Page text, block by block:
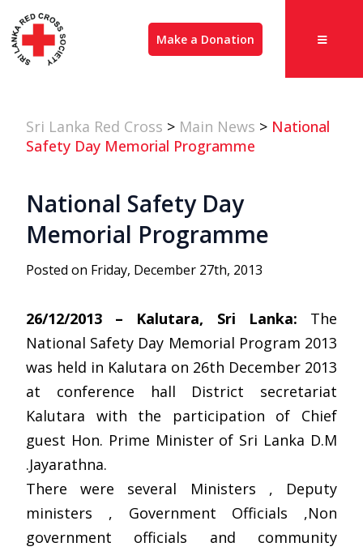
Make a Donation
Sri Lanka Red Cross > Main News > National
Safety Day Memorial Programme
National Safety Day
Memorial Programme
Posted on Friday, December 27th, 2013
26/12/2013 – Kalutara, Sri Lanka: The
National Safety Day Memorial Program 2013
was held in Kalutara on 26th December 2013
at conference hall District secretariat
Kalutara with the participation of Chief
guest Hon. Prime Minister of Sri Lanka D.M
.Jayarathna.
There were several Ministers , Deputy
ministers , Government Officials ,Non
government officials and community